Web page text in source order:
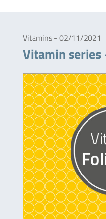
Vitamins - 02/11/2021
Vitamin series